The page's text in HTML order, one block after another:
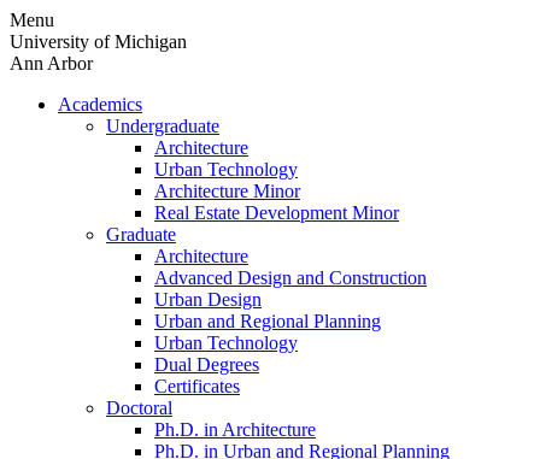
Skip
to
content
Menu
University of Michigan
Ann Arbor
Academics
Undergraduate
Architecture
Urban Technology
Architecture Minor
Real Estate Development Minor
Graduate
Architecture
Advanced Design and Construction
Urban Design
Urban and Regional Planning
Urban Technology
Dual Degrees
Certificates
Doctoral
Ph.D. in Architecture
Ph.D. in Urban and Regional Planning